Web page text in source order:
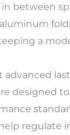
between
a
designed
regulate